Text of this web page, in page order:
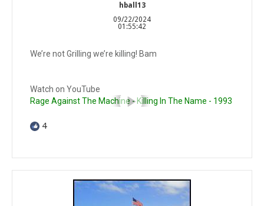
hball13
09/22/2024
01:55:42
We’re not Grilling we’re killing! Bam
Watch on YouTube
Rage Against The Machine - Killing In The Name - 1993
4